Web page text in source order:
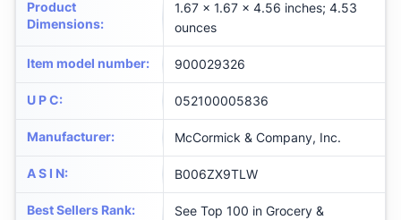
Product
Dimensions:
1.67 x 1.67 x 4.56 inches; 4.53
ounces
Item model number: 900029326
U P C: 052100005836
Manufacturer: McCormick & Company, Inc.
A S I N: B006ZX9TLW
Best Sellers Rank:
See Top 100 in Grocery &